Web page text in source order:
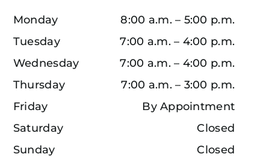
Monday
Tuesday
Wednesday
Thursday
Friday
Saturday
Sunday
8:00 a.m. – 5:00 p.m.
7:00 a.m. – 4:00 p.m.
7:00 a.m. – 4:00 p.m.
7:00 a.m. – 3:00 p.m.
By Appointment
Closed
Closed